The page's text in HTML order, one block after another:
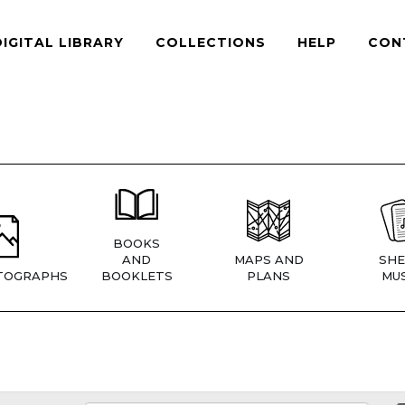
LIBRARY COLLECTIONS HELP
BOOKS
AND
BOOKLETS
MAPS AND
PLANS